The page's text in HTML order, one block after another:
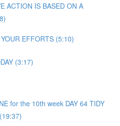
ACTION IS BASED ON A
EFFORTS (5:10)
(3:17)
for the 10th week DAY 64 TIDY